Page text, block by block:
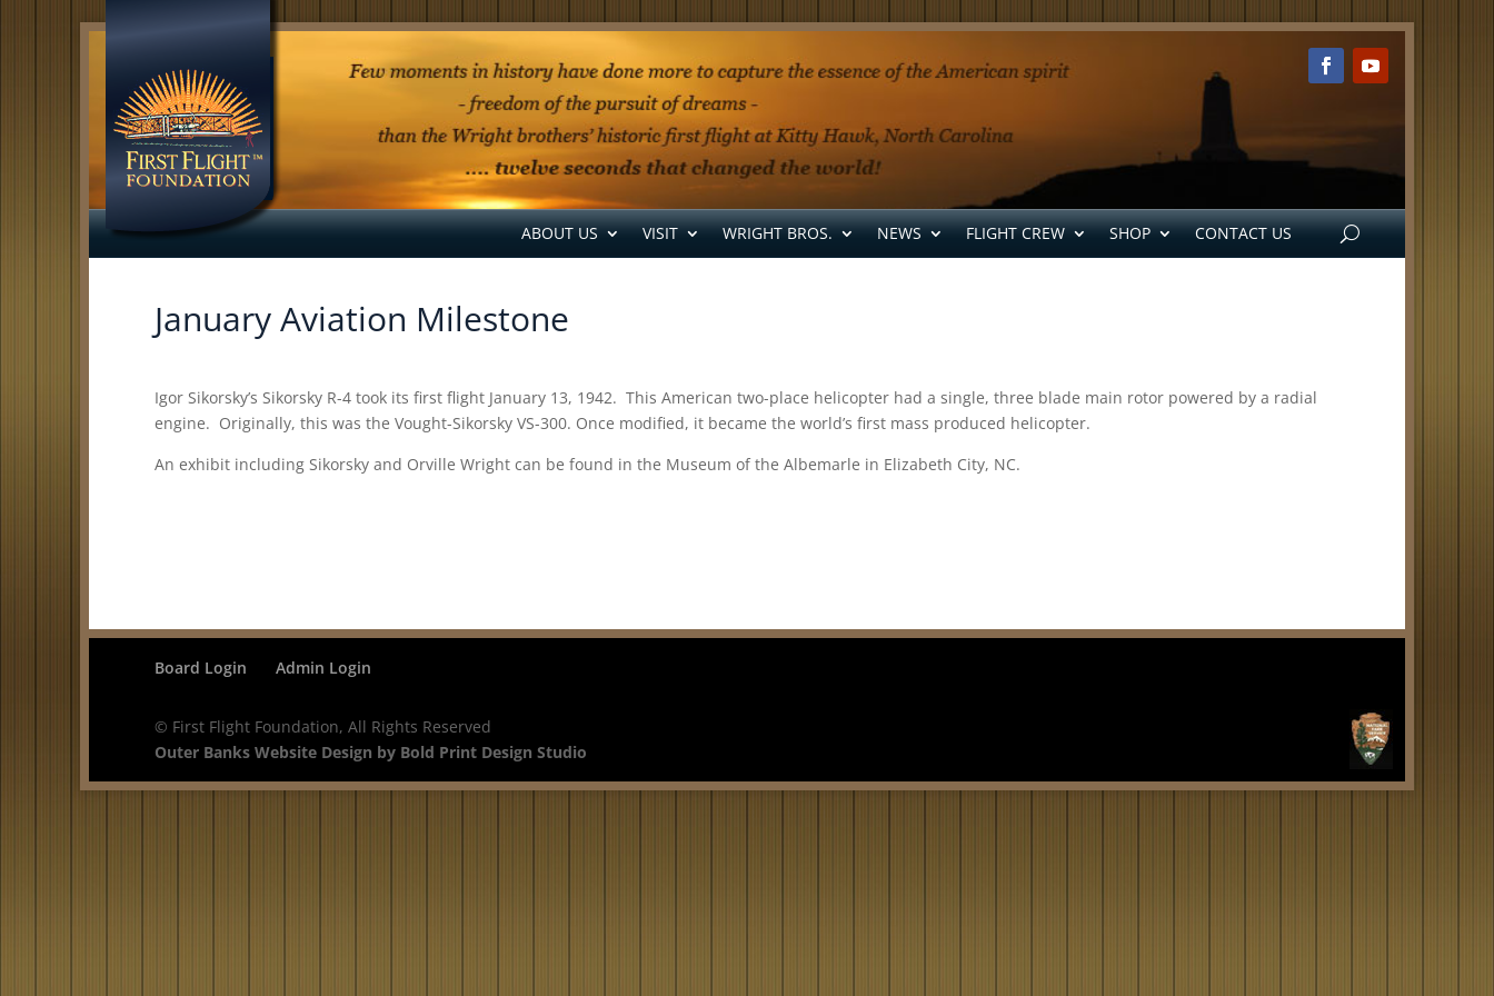
ABOUT US VISIT WRIGHT BROS. NEWS FLIGHT CREW SHOP CONTACT US
January Aviation Milestone
Igor Sikorsky’s Sikorsky R-4 took its first flight January 13, 1942. This American two-place helicopter had a single, three blade main rotor powered by a radial
engine. Originally, this was the Vought-Sikorsky VS-300. Once modified, it became the world’s first mass produced helicopter.
An exhibit including Sikorsky and Orville Wright can be found in the Museum of the Albemarle in Elizabeth City, NC.
Board Login Admin Login
© First Flight Foundation, All Rights Reserved
Outer Banks Website Design by Bold Print Design Studio